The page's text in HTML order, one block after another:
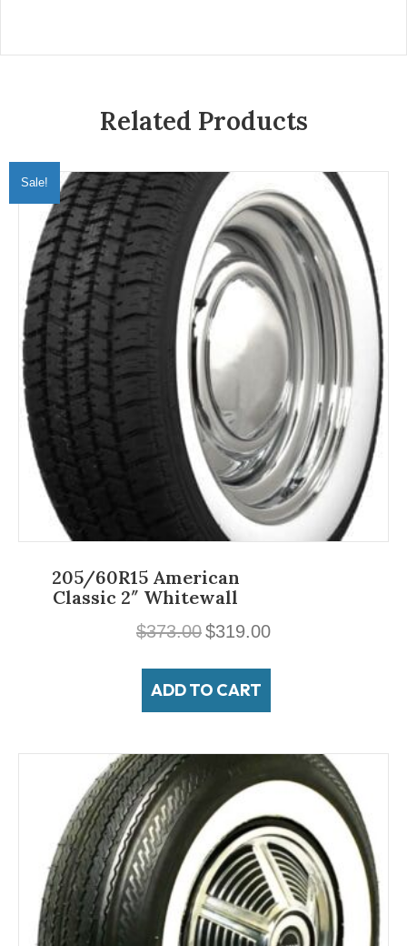
Related Products
Sale!
205/60R15 American
Classic 2″ Whitewall
$373.00 Original
was:
$373.00.
$319.00Current
is:
ADD TO CART